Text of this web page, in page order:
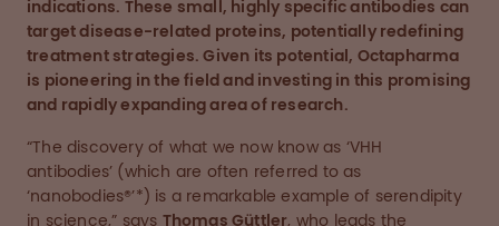
indications. These small, highly specific antibodies can
target disease-related proteins, potentially redefining
treatment strategies. Given its potential, Octapharma
is pioneering in the field and investing in this promising
and rapidly expanding area of research.
“The discovery of what we now know as ‘VHH
antibodies’ (which are often referred to as
‘nanobodies®’*) is a remarkable example of serendipity
in science,” says Thomas Güttler, who leads the